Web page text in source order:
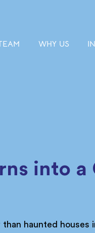
WHY US
into a
than haunted houses